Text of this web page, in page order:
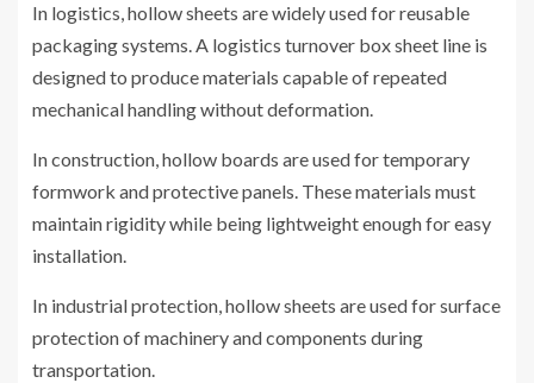
In logistics, hollow sheets are widely used for reusable
packaging systems. A logistics turnover box sheet line is
designed to produce materials capable of repeated
mechanical handling without deformation.
In construction, hollow boards are used for temporary
formwork and protective panels. These materials must
maintain rigidity while being lightweight enough for easy
installation.
In industrial protection, hollow sheets are used for surface
protection of machinery and components during
transportation.